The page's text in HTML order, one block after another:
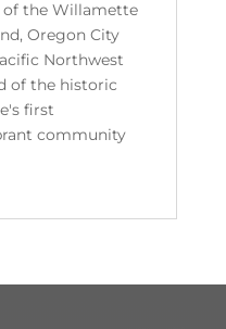
of the Willamette
Oregon City
Northwest
of the historic
first
community